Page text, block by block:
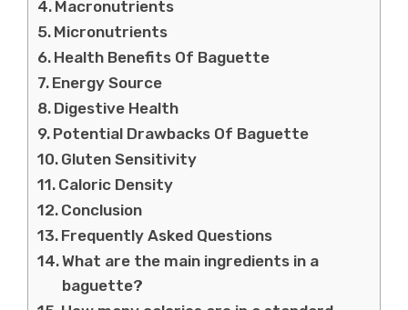
Macronutrients
Micronutrients
Health Benefits Of Baguette
Energy Source
Digestive Health
Potential Drawbacks Of Baguette
Gluten Sensitivity
Caloric Density
Conclusion
Frequently Asked Questions
What are the main ingredients in a
baguette?